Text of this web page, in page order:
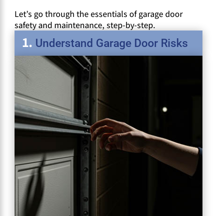
Let’s go through the essentials of garage door
safety and maintenance, step-by-step.
Understand Garage Door Risks